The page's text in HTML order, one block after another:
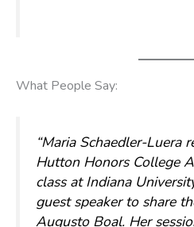
What People Say:
“Maria Schaedler-Luera
Hutton Honors College
class at Indiana
guest speaker to share
Augusto Boal. Her